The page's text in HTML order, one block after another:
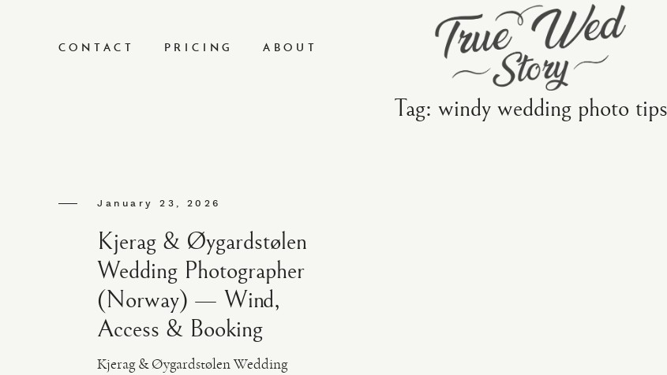
CONTACT PRICING ABOUT
Tag: windy wedding photo tips
January 23, 2026
Kjerag & Øygardstølen
Wedding Photographer
(Norway) — Wind,
Access & Booking
Kjerag & Øygardstølen Wedding